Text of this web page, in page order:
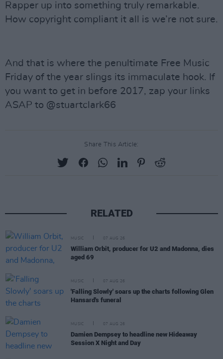
Rapper up into something truly remarkable.
How copyright compliant it all is we’re not sure.
And that is where the penultimate Free Music
Friday of the year slings its immaculate hook. If
you want to get in before 2017, zap your links
ASAP to @stuartclark66
Share This Article:
RELATED
MUSIC 07 AUG 26
William Orbit, producer for U2 and Madonna, dies
aged 69
MUSIC 07 AUG 26
'Falling Slowly' soars up the charts following Glen
Hansard's funeral
MUSIC 07 AUG 26
Damien Dempsey to headline new Hideaway
Session X Night and Day